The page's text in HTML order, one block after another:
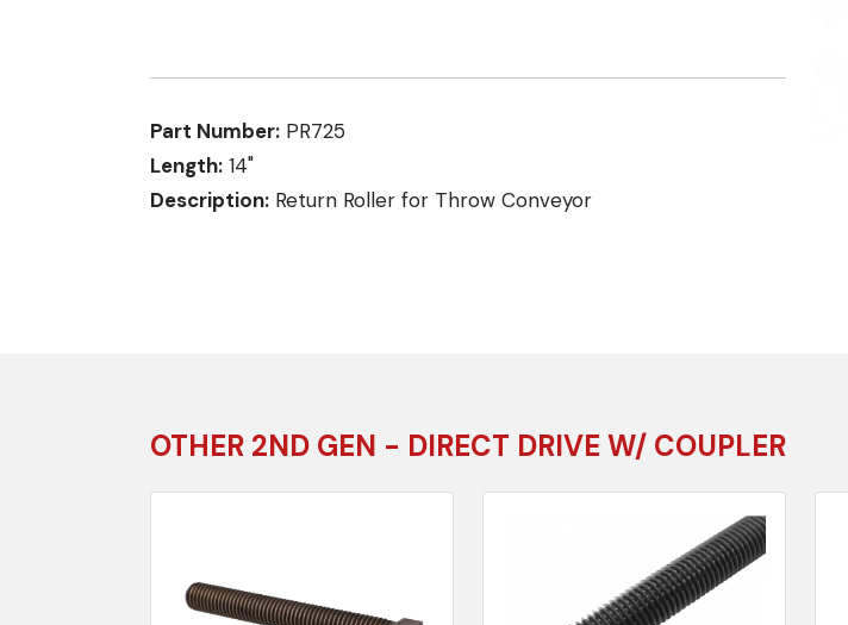
Part Number: PR725
Length: 14"
Description: Return Roller for Throw Conveyor
OTHER 2ND GEN - DIRECT DRIVE W/ COUPLER